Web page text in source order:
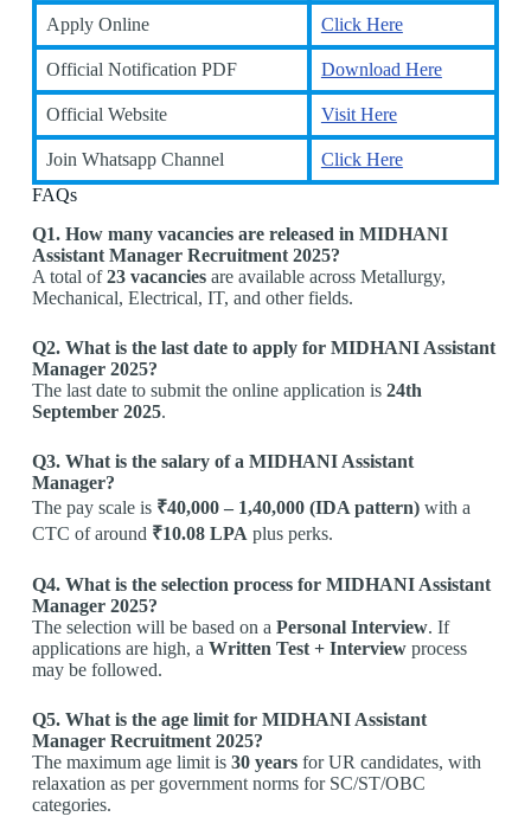
Apply Online Click Here
Official Notification PDF Download Here
Official Website Visit Here
Join Whatsapp Channel
Click Here
FAQs
Q1. How many vacancies are released in MIDHANI
Assistant Manager Recruitment 2025?
A total of23 vacanciesare available across Metallurgy,
Mechanical, Electrical, IT, and other fields.
Q2. What is the last date to apply for MIDHANI Assistant
Manager 2025?
The last date to submit the online application is 24th
September 2025.
Q3. What is the salary of a MIDHANI Assistant
Manager?
The pay scale is ₹40,000 – 1,40,000 (IDA pattern)with a
CTC of around ₹10.08 LPA plus perks.
Q4. What is the selection process for MIDHANI Assistant
Manager 2025?
The selection will be based on a Personal Interview. If
applications are high, a Written Test + Interviewprocess
may be followed.
Q5. What is the age limit for MIDHANI Assistant
Manager Recruitment 2025?
The maximum age limit is 30 yearsfor UR candidates, with
relaxation as per government norms for SC/ST/OBC
categories.